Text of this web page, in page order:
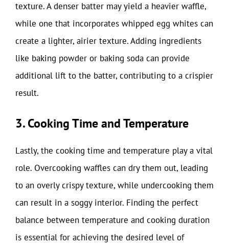
texture. A denser batter may yield a heavier waffle,
while one that incorporates whipped egg whites can
create a lighter, airier texture. Adding ingredients
like baking powder or baking soda can provide
additional lift to the batter, contributing to a crispier
result.
3. Cooking Time and Temperature
Lastly, the cooking time and temperature play a vital
role. Overcooking waffles can dry them out, leading
to an overly crispy texture, while undercooking them
can result in a soggy interior. Finding the perfect
balance between temperature and cooking duration
is essential for achieving the desired level of